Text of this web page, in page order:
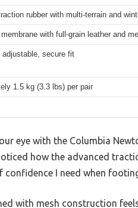
rubber with multi-terrain and
with full-grain leather and
adjustable, secure fit
1.5 kg (3.3 lbs) per pair
eye with the Columbia
how the advanced
I need when
with mesh construction